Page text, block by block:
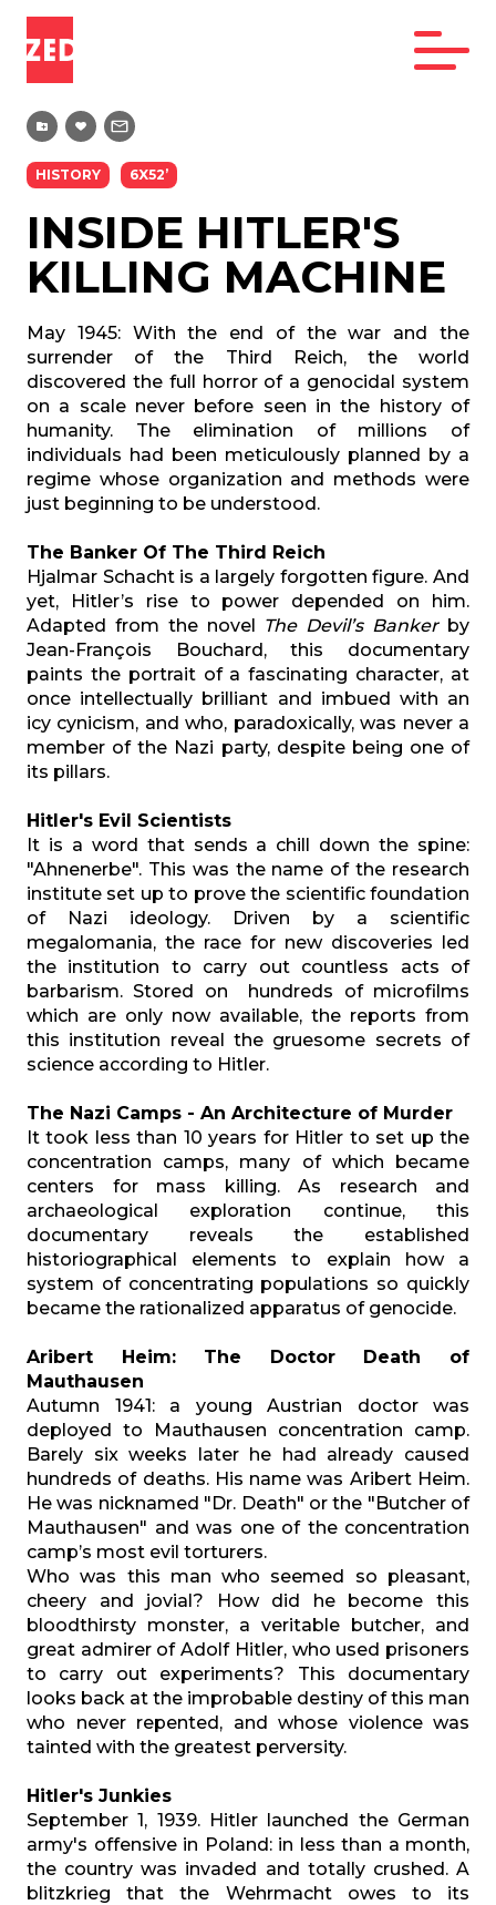
HISTORY 6X52’
INSIDE HITLER'S
KILLING MACHINE
May 1945: With the end of the war and the
surrender of the Third Reich, the world
discovered the full horror of a genocidal system
on a scale never before seen in the history of
humanity. The elimination of millions of
individuals had been meticulously planned by a
regime whose organization and methods were
just beginning to be understood.
The Banker Of The Third Reich
Hjalmar Schacht is a largely forgotten figure. And
yet, Hitler’s rise to power depended on him.
Adapted from the novel The Devil’s Bankerby
Jean-François Bouchard, this documentary
paints the portrait of a fascinating character, at
once intellectually brilliant and imbued with an
icy cynicism, and who, paradoxically, was never a
member of the Nazi party, despite being one of
its pillars.
Hitler's Evil Scientists
It is a word that sends a chill down the spine:
"Ahnenerbe". This was the name of the research
institute set up to prove the scientific foundation
of Nazi ideology. Driven by a scientific
megalomania, the race for new discoveries led
the institution to carry out countless acts of
barbarism. Stored on hundreds of microfilms
which are only now available, the reports from
this institution reveal the gruesome secrets of
science according to Hitler.
The Nazi Camps - An Architecture of Murder
It took less than 10 years for Hitler to set up the
concentration camps, many of which became
centers for mass killing. As research and
archaeological exploration continue, this
documentary reveals the established
historiographical elements to explain how a
system of concentrating populations so quickly
became the rationalized apparatus of genocide.
Aribert Heim: The Doctor Death of
Mauthausen
Autumn 1941: a young Austrian doctor was
deployed to Mauthausen concentration camp.
Barely six weeks later he had already caused
hundreds of deaths. His name was Aribert Heim.
He was nicknamed "Dr. Death" or the "Butcher of
Mauthausen" and was one of the concentration
camp’s most evil torturers.
Who was this man who seemed so pleasant,
cheery and jovial? How did he become this
bloodthirsty monster, a veritable butcher, and
great admirer of Adolf Hitler, who used prisoners
to carry out experiments? This documentary
looks back at the improbable destiny of this man
who never repented, and whose violence was
tainted with the greatest perversity.
Hitler's Junkies
September 1, 1939. Hitler launched the German
army's offensive in Poland: in less than a month,
the country was invaded and totally crushed. A
blitzkrieg that the Wehrmacht owes to its